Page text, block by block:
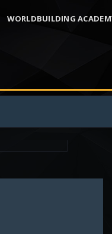
WORLDBUILDING